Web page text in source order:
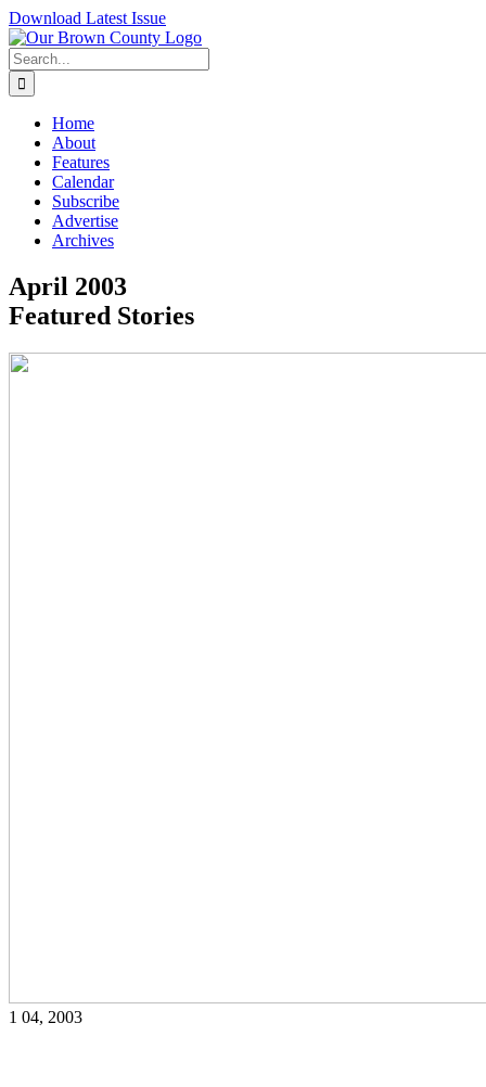
Skip
to
content
Download Latest Issue
Search
for:
Home
About
Features
Calendar
Subscribe
Advertise
Archives
April 2003
Featured Stories
1 04, 2003